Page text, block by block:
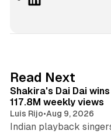
I
n
Read Next
Shakira's Dai Dai
117.8M weekly views
Luis Rijo•Aug 9, 2026
Indian playback